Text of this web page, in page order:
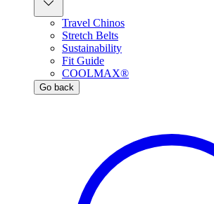
Travel Chinos
Stretch Belts
Sustainability
Fit Guide
COOLMAX®
Go back